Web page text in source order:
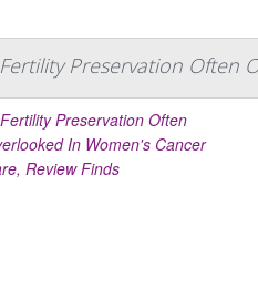
Fertility Preservation Often